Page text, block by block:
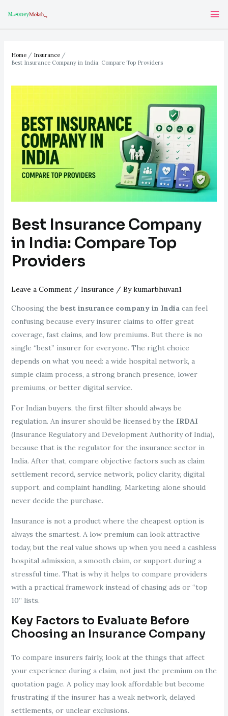
Home
Insurance
Best Insurance Company in India: Compare Top Providers
Best Insurance Company
in India: Compare Top
Providers
Leave a Comment / Insurance/ Bykumarbhuvan1
Choosing the best insurance company in Indiacan feel
confusing because every insurer claims to offer great
coverage, fast claims, and low premiums. But there is no
single “best” insurer for everyone. The right choice
depends on what you need: a wide hospital network, a
simple claim process, a strong branch presence, lower
premiums, or better digital service.
For Indian buyers, the first filter should always be
regulation. An insurer should be licensed by the IRDAI
(Insurance Regulatory and Development Authority of India),
because that is the regulator for the insurance sector in
India. After that, compare objective factors such as claim
settlement record, service network, policy clarity, digital
support, and complaint handling. Marketing alone should
never decide the purchase.
Insurance is not a product where the cheapest option is
always the smartest. A low premium can look attractive
today, but the real value shows up when you need a cashless
hospital admission, a smooth claim, or support during a
stressful time. That is why it helps to compare providers
with a practical framework instead of chasing ads or “top
10” lists.
Key Factors to Evaluate Before
Choosing an Insurance Company
To compare insurers fairly, look at the things that affect
your experience during a claim, not just the premium on the
quotation page. A policy may look affordable but become
frustrating if the insurer has a weak network, delayed
settlements, or unclear exclusions.
navigation